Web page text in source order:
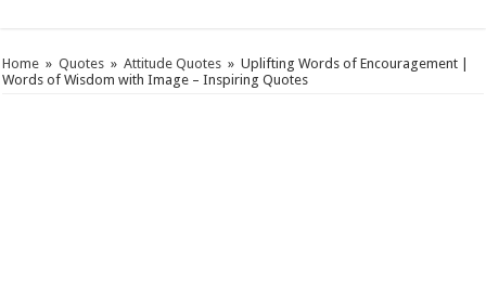
Home » Quotes » Attitude Quotes » Uplifting Words of Encouragement |
Words of Wisdom with Image – Inspiring Quotes